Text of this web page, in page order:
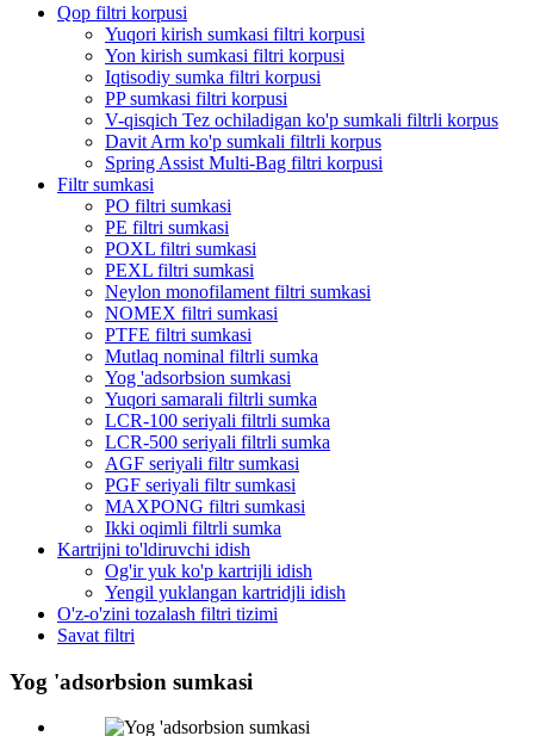
Qop filtri korpusi
Yuqori kirish sumkasi filtri korpusi
Yon kirish sumkasi filtri korpusi
Iqtisodiy sumka filtri korpusi
PP sumkasi filtri korpusi
V-qisqich Tez ochiladigan ko'p sumkali filtrli korpus
Davit Arm ko'p sumkali filtrli korpus
Spring Assist Multi-Bag filtri korpusi
Filtr sumkasi
PO filtri sumkasi
PE filtri sumkasi
POXL filtri sumkasi
PEXL filtri sumkasi
Neylon monofilament filtri sumkasi
NOMEX filtri sumkasi
PTFE filtri sumkasi
Mutlaq nominal filtrli sumka
Yog 'adsorbsion sumkasi
Yuqori samarali filtrli sumka
LCR-100 seriyali filtrli sumka
LCR-500 seriyali filtrli sumka
AGF seriyali filtr sumkasi
PGF seriyali filtr sumkasi
MAXPONG filtri sumkasi
Ikki oqimli filtrli sumka
Kartrijni to'ldiruvchi idish
Og'ir yuk ko'p kartrijli idish
Yengil yuklangan kartridjli idish
O'z-o'zini tozalash filtri tizimi
Savat filtri
Yog 'adsorbsion sumkasi